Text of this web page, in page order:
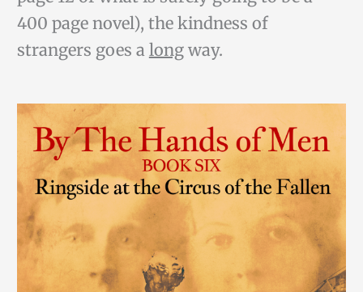
400 page novel), the kindness of
strangers goes a longway.